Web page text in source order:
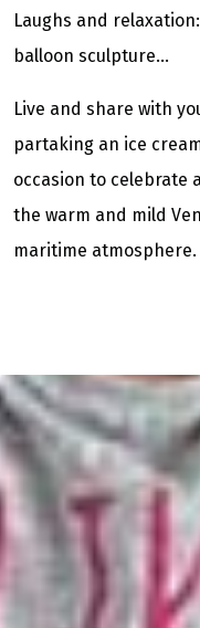
Laughs and
balloon sculpture…
Live and share with
partaking an ice
occasion to celebrate
the warm and mild
maritime atmosphere.